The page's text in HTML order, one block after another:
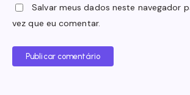
Salvar meus dados neste navegador
vez que eu comentar.
Publicar comentário